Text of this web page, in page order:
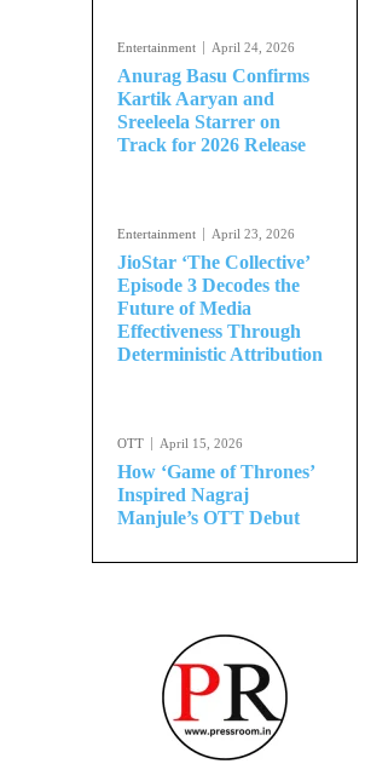
Entertainment April 24, 2026
Anurag Basu Confirms
Kartik Aaryan and
Sreeleela Starrer on
Track for 2026 Release
Entertainment April 23, 2026
JioStar ‘The Collective’
Episode 3 Decodes the
Future of Media
Effectiveness Through
Deterministic Attribution
OTT April 15, 2026
How ‘Game of Thrones’
Inspired Nagraj
Manjule’s OTT Debut